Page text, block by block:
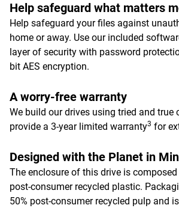
Help safeguard what matters
Help safeguard your files against
home or away. Use our included
layer of security with password
bit AES encryption.
A worry-free warranty
We build our drives using tried and true
provide a 3-year limited warranty3 for
Designed with the Planet in
The enclosure of this drive is
post-consumer recycled plastic.
50% post-consumer recycled pulp and